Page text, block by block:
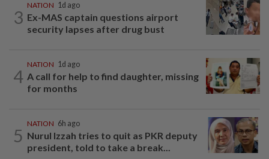
3
NATION 1d ago
Ex-MAS captain questions airport
security lapses after drug bust
4
NATION 1d ago
A call for help to find daughter, missing
for months
5
NATION 6h ago
Nurul Izzah tries to quit as PKR deputy
president, told to take a break...